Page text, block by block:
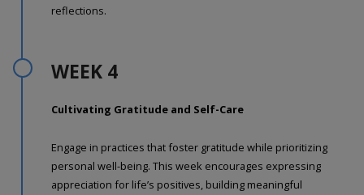
reflections.
WEEK 4
Cultivating Gratitude and Self-Care
Engage in practices that foster gratitude while prioritizing
personal well-being. This week encourages expressing
appreciation for life’s positives, building meaningful